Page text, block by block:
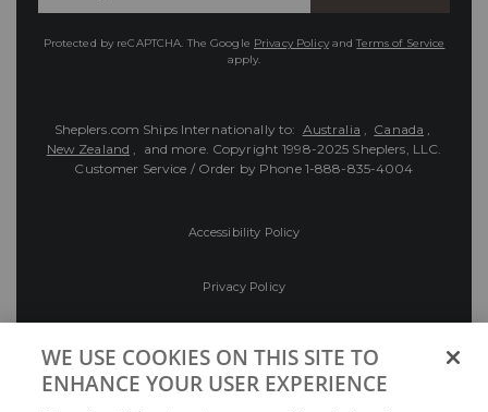
Protected by reCAPTCHA. The Google Privacy PolicyandTerms of Service
apply.
Sheplers.com Ships Internationally to: Australia , Canada ,
New Zealand , and more. Copyright 1998-2025 Sheplers, LLC.
Customer Service / Order by Phone 1-888-835-4004
Accessibility Policy
Privacy Policy
WE USE COOKIES ON THIS SITE TO
ENHANCE YOUR USER EXPERIENCE